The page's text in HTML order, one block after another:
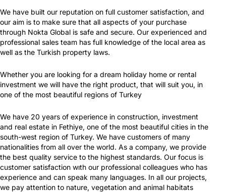
We have built our reputation on full customer satisfaction, and
our aim is to make sure that all aspects of your purchase
through Nokta Global is safe and secure. Our experienced and
professional sales team has full knowledge of the local area as
well as the Turkish property laws.
Whether you are looking for a dream holiday home or rental
investment we will have the right product, that will suit you, in
one of the most beautiful regions of Turkey
We have 20 years of experience in construction, investment
and real estate in Fethiye, one of the most beautiful cities in the
south-west region of Turkey. We have customers of many
nationalities from all over the world. As a company, we provide
the best quality service to the highest standards. Our focus is
customer satisfaction wıth our professional colleagues who has
experience and can speak many languages. In all our projects,
we pay attention to nature, vegetation and animal habitats